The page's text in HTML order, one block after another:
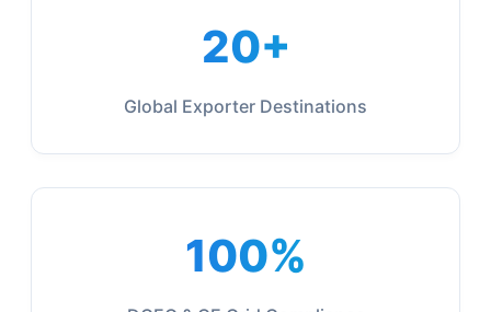
20+
Global Exporter Destinations
100%